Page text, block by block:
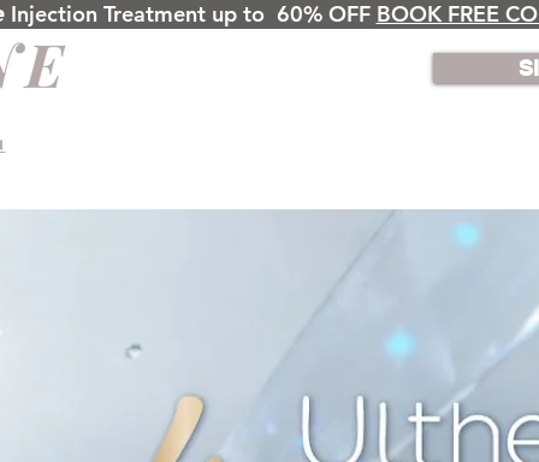
Treatment up to 60% OFF BOOK FREE